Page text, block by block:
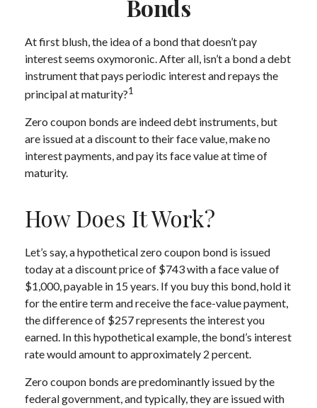
Bonds
At first blush, the idea of a bond that doesn’t pay
interest seems oxymoronic. After all, isn’t a bond a debt
instrument that pays periodic interest and repays the
principal at maturity?1
Zero coupon bonds are indeed debt instruments, but
are issued at a discount to their face value, make no
interest payments, and pay its face value at time of
maturity.
How Does It Work?
Let’s say, a hypothetical zero coupon bond is issued
today at a discount price of $743 with a face value of
$1,000, payable in 15 years. If you buy this bond, hold it
for the entire term and receive the face-value payment,
the difference of $257 represents the interest you
earned. In this hypothetical example, the bond’s interest
rate would amount to approximately 2 percent.
Zero coupon bonds are predominantly issued by the
federal government, and typically, they are issued with